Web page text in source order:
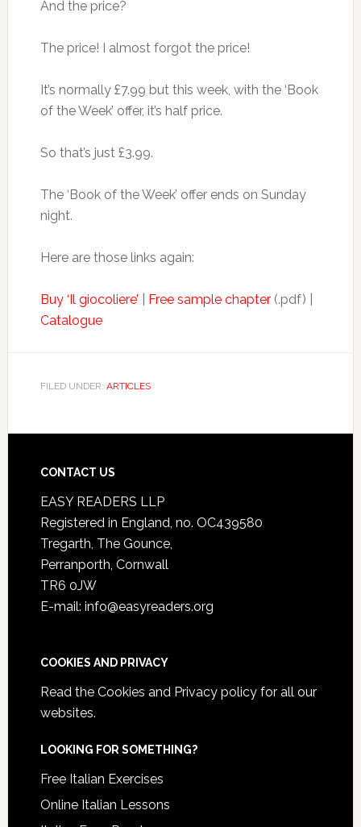
And the price?
The price! I almost forgot the price!
It’s normally £7.99 but this week, with the ‘Book
of the Week’ offer, it’s half price.
So that’s just £3.99.
The ‘Book of the Week’ offer ends on Sunday
night.
Here are those links again:
Buy ‘Il giocoliere’ Free sample chapter(.pdf) |
Catalogue
FILED UNDER: ARTICLES
CONTACT US
EASY READERS LLP
Registered in England, no. OC439580
Tregarth, The Gounce,
Perranporth, Cornwall
TR6 0JW
E-mail: info@easyreaders.org
COOKIES AND PRIVACY
Read the Cookies and Privacy policyfor all our
websites.
LOOKING FOR SOMETHING?
Free Italian Exercises
Online Italian Lessons